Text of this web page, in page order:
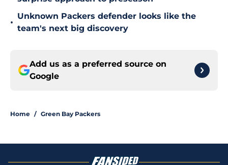
•
Unknown Packers defender looks like the
team's next big discovery
Add us as a preferred source on
Google
Home / Green Bay Packers